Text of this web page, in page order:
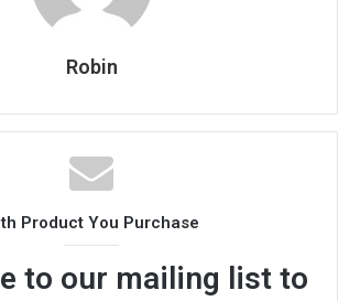
Robin
Product You Purchase
to our mailing list to